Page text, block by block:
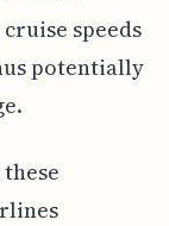
speeds
potentially